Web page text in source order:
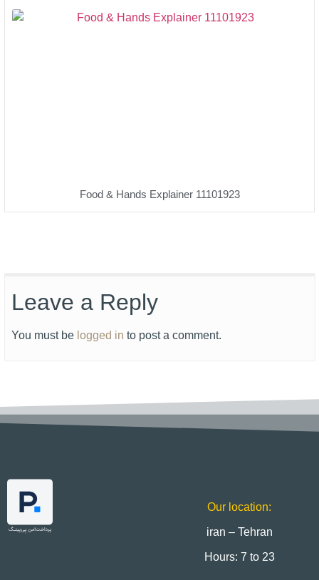
Food & Hands Explainer 11101923
Leave a Reply
You must be logged in to post a comment.
Our location:
iran – Tehran
Hours: 7 to 23